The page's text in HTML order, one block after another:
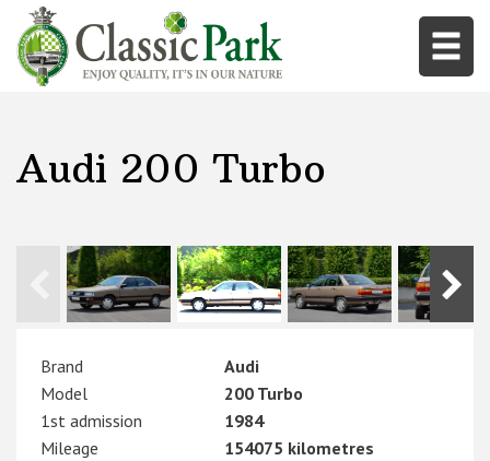
Audi 200 Turbo
Brand
Audi
Model
200 Turbo
1st admission
1984
Mileage
154075 kilometres